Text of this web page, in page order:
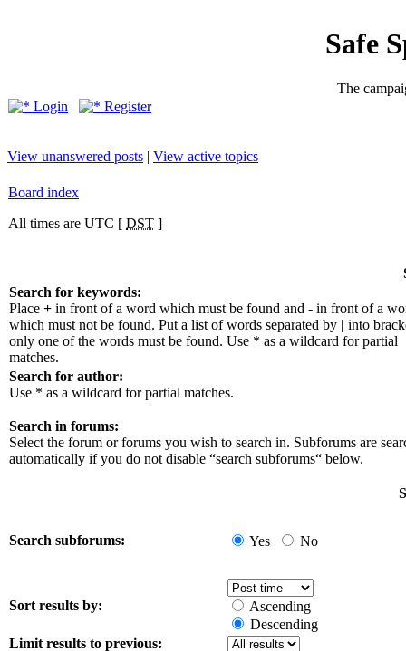
Safe
The
Login
Register
View unanswered posts | View active topics
Board index
All times are UTC [ DST ]
Search for keywords:
Place + in front of a word which must be found and - in front of a
which must not be found. Put a list of words separated by | into
only one of the words must be found. Use * as a wildcard for partial
matches.
Search for author:
Use * as a wildcard for partial matches.
Search in forums:
Select the forum or forums you wish to search in. Subforums are
automatically if you do not disable “search subforums“ below.
Search subforums: Yes No
Sort results by:
Ascending
Descending
Limit results to previous: